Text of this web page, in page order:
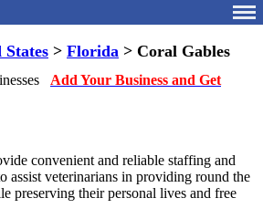
States > Florida > Coral Gables
Add Your Business and Get
convenient and reliable staffing and
assist veterinarians in providing round the
preserving their personal lives and free